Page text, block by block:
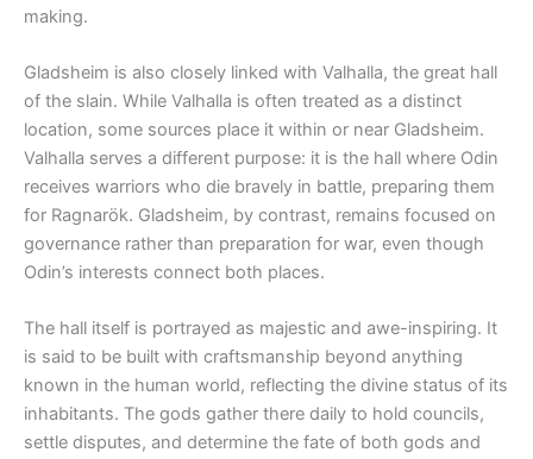
making.
Gladsheim is also closely linked with Valhalla, the great hall
of the slain. While Valhalla is often treated as a distinct
location, some sources place it within or near Gladsheim.
Valhalla serves a different purpose: it is the hall where Odin
receives warriors who die bravely in battle, preparing them
for Ragnarök. Gladsheim, by contrast, remains focused on
governance rather than preparation for war, even though
Odin’s interests connect both places.
The hall itself is portrayed as majestic and awe-inspiring. It
is said to be built with craftsmanship beyond anything
known in the human world, reflecting the divine status of its
inhabitants. The gods gather there daily to hold councils,
settle disputes, and determine the fate of both gods and